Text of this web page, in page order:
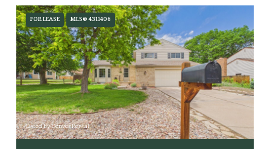
FOR LEASE MLS® 4311406
Listed by Denver Rental